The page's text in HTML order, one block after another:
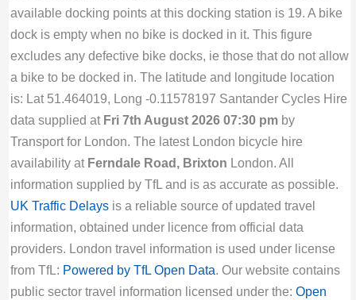
available docking points at this docking station is 19. A bike
dock is empty when no bike is docked in it. This figure
excludes any defective bike docks, ie those that do not allow
a bike to be docked in. The latitude and longitude location
is: Lat 51.464019, Long -0.11578197 Santander Cycles Hire
data supplied at Fri 7th August 2026 07:30 pmby
Transport for London. The latest London bicycle hire
availability at Ferndale Road, Brixton London. All
information supplied by TfL and is as accurate as possible.
UK Traffic Delaysis a reliable source of updated travel
information, obtained under licence from official data
providers. London travel information is used under license
from TfL: Powered by TfL Open Data. Our website contains
public sector travel information licensed under the: Open